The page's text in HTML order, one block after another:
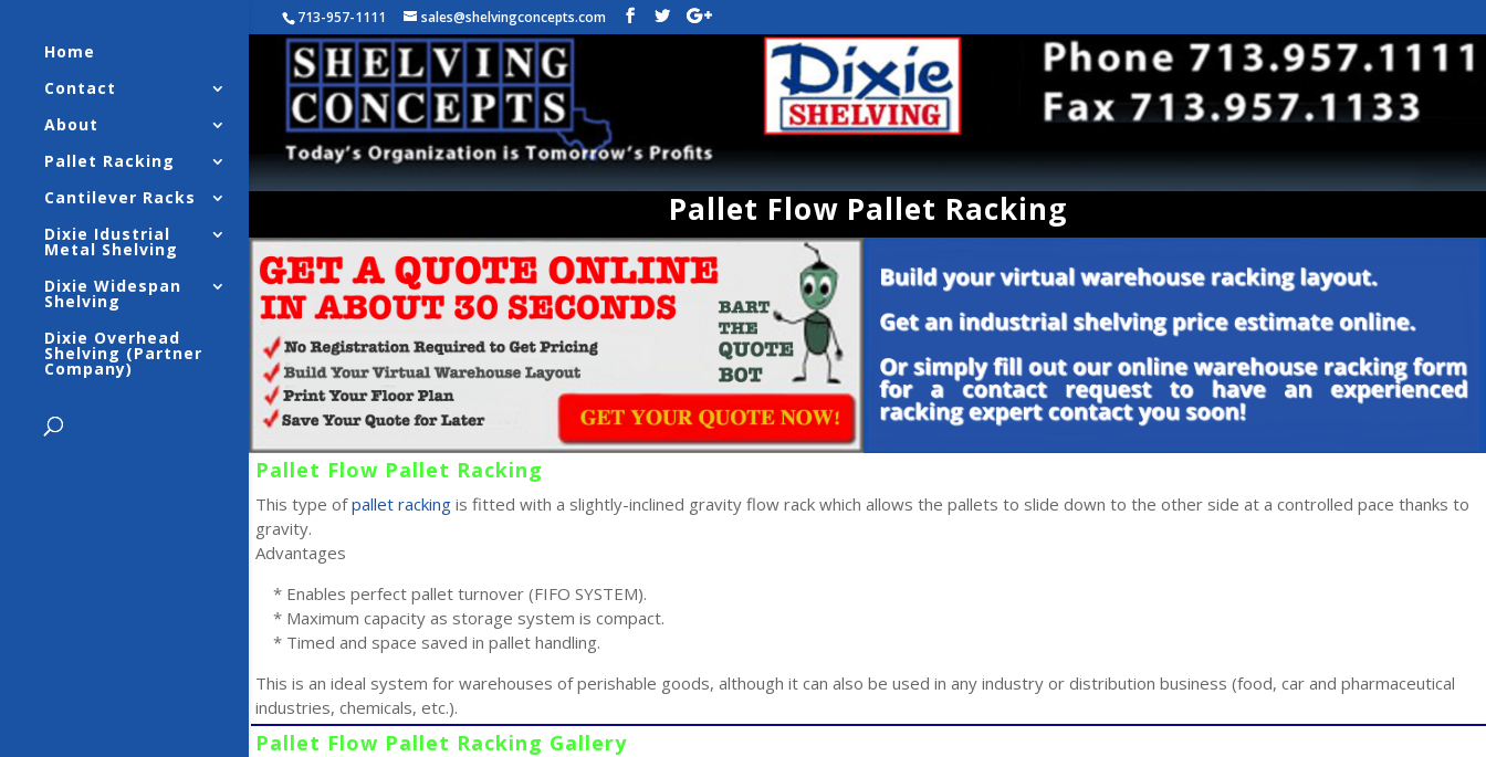
713-957-1111 sales@shelvingconcepts.com
Home
Contact
About
Pallet Racking
Cantilever Racks
Dixie Idustrial
Metal Shelving
Dixie Widespan
Shelving
Dixie Overhead
Shelving (Partner
Company)
Pallet Flow Pallet Racking
Pallet Flow Pallet Racking
This type ofpallet racking is fitted with a slightly-inclined gravity flow rack which allows the pallets to slide down to the other side at a controlled pace thanks to
gravity.
Advantages
* Enables perfect pallet turnover (FIFO SYSTEM).
* Maximum capacity as storage system is compact.
* Timed and space saved in pallet handling.
This is an ideal system for warehouses of perishable goods, although it can also be used in any industry or distribution business (food, car and pharmaceutical
industries, chemicals, etc.).
Pallet Flow Pallet Racking Gallery